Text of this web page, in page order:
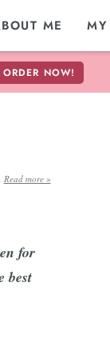
ME
ORDER NOW!
Read more »
for
best